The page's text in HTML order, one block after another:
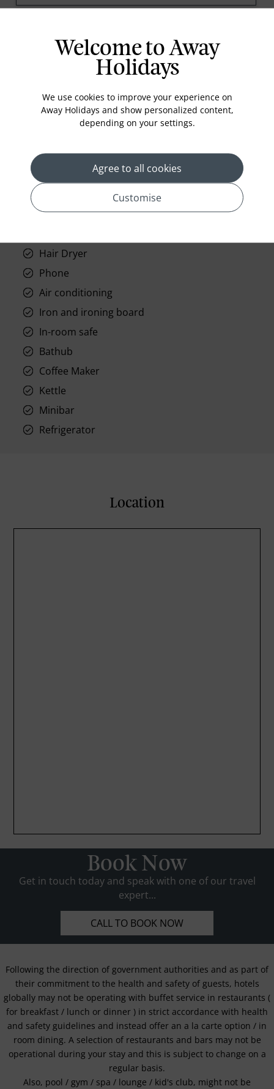
prev next
Standard Room Facilities
Television
Telephone
Hair Dryer
Phone
Air conditioning
Iron and ironing board
In-room safe
Bathub
Coffee Maker
Kettle
Minibar
Refrigerator
Location
Book Now
Get in touch today and speak with one of our travel
expert...
CALL TO BOOK NOW
Following the direction of government authorities and as part of
their commitment to the health and safety of guests, hotels
globally may not be operating with buffet service in restaurants (
for breakfast / lunch or dinner ) in strict accordance with health
and safety guidelines and instead offer an a la carte option / in
room dining. A selection of restaurants and bars may not be
operational during your stay and this is subject to change on a
regular basis.
Also, pool / gym / spa / lounge / kid's club, might not be
Welcome to Away
Holidays
We use cookies to improve your experience on
Away Holidays and show personalized content,
depending on your settings.
Agree to all cookies
Customise